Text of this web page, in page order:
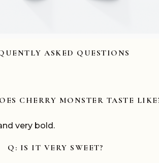
ASKED QUESTIONS
CHERRY MONSTER TASTE
very bold.
Q: IS IT VERY SWEET?